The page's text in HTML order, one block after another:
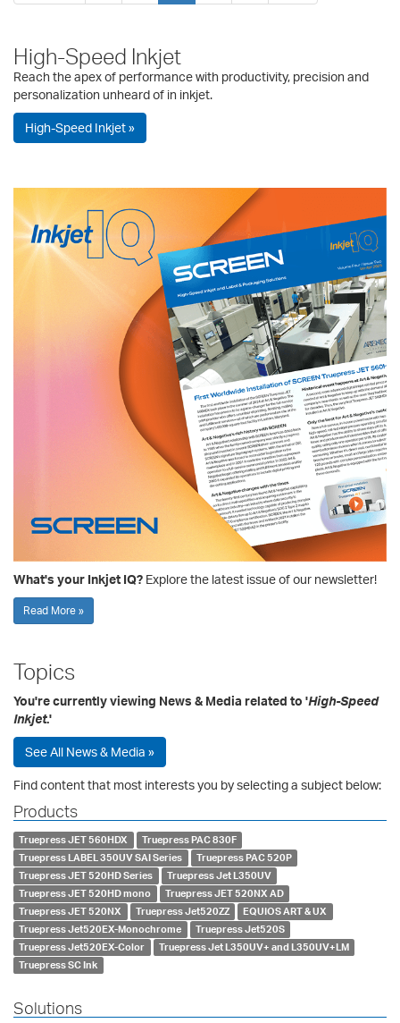
High-Speed Inkjet
Reach the apex of performance with productivity, precision and
personalization unheard of in inkjet.
High-Speed Inkjet »
What's your Inkjet IQ? Explore the latest issue of our newsletter!
Read More »
Topics
You're currently viewing News & Media related to 'High-Speed
Inkjet.'
See All News & Media »
Find content that most interests you by selecting a subject below:
Products
Truepress JET 560HDX
Truepress PAC 830F
Truepress LABEL 350UV SAI Series
Truepress PAC 520P
Truepress JET 520HD Series
Truepress Jet L350UV
Truepress JET 520HD mono
Truepress JET 520NX AD
Truepress JET 520NX
Truepress Jet520ZZ
EQUIOS ART & UX
Truepress Jet520EX-Monochrome
Truepress Jet520S
Truepress Jet520EX-Color
Truepress Jet L350UV+ and L350UV+LM
Truepress SC Ink
Solutions